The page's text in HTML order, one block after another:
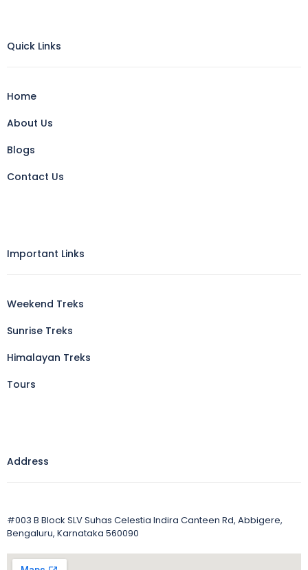
Quick Links
Home
About Us
Blogs
Contact Us
Important Links
Weekend Treks
Sunrise Treks
Himalayan Treks
Tours
Address
#003 B Block SLV Suhas Celestia Indira Canteen Rd, Abbigere,
Bengaluru, Karnataka 560090